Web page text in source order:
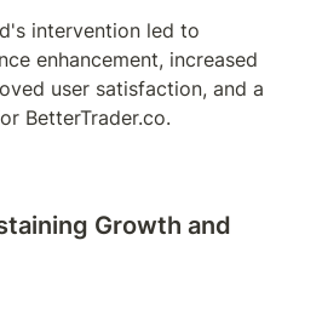
intervention led to
enhancement, increased
user satisfaction, and a
BetterTrader.co.
Growth and